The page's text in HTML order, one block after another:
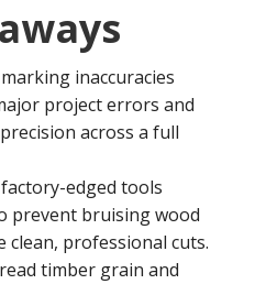
inaccuracies
project errors and
across a full
edged tools
prevent bruising wood
clean, professional cuts.
timber grain and